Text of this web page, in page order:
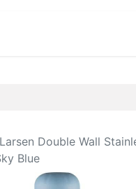
Double Wall
Blue